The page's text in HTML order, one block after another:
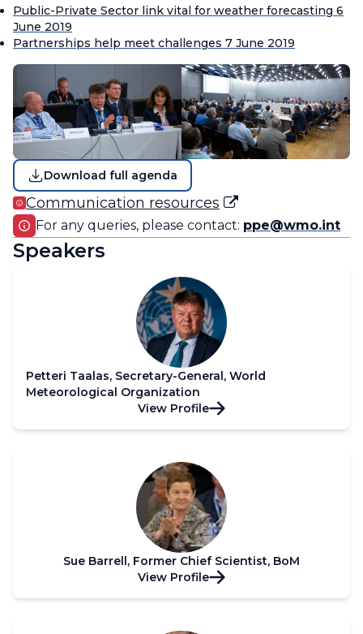
Public-Private Sector link vital for weather forecasting 6
June 2019
Partnerships help meet challenges 7 June 2019
Download full agenda
Communication resources
For any queries, please contact: ppe@wmo.int
Speakers
Petteri Taalas, Secretary-General, World
Meteorological Organization
View Profile
Sue Barrell, Former Chief Scientist, BoM
View Profile